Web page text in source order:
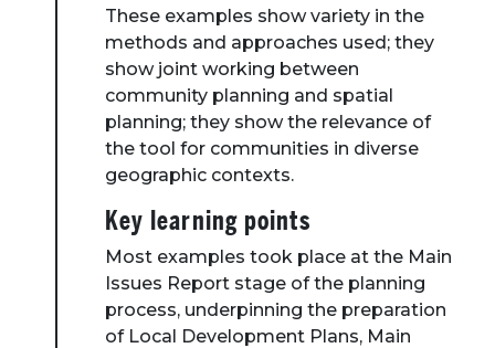
These examples show variety in the
methods and approaches used; they
show joint working between
community planning and spatial
planning; they show the relevance of
the tool for communities in diverse
geographic contexts.
Key learning points
Most examples took place at the Main
Issues Report stage of the planning
process, underpinning the preparation
of Local Development Plans, Main